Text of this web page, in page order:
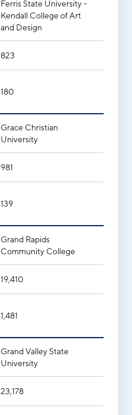
Ferris State University -
Kendall College of Art
and Design
823
180
Grace Christian
University
981
139
Grand Rapids
Community College
19,410
1,481
Grand Valley State
University
23,178